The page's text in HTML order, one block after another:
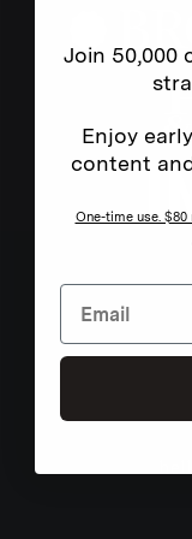
Join 50,000
Enjoy
content
One-time use.